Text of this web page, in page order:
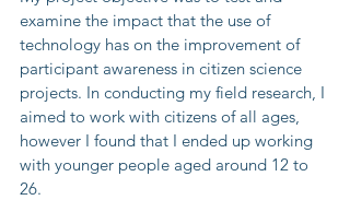
examine the impact that the use of
technology has on the improvement of
participant awareness in citizen science
projects. In conducting my field research, I
aimed to work with citizens of all ages,
however I found that I ended up working
with younger people aged around 12 to
26.